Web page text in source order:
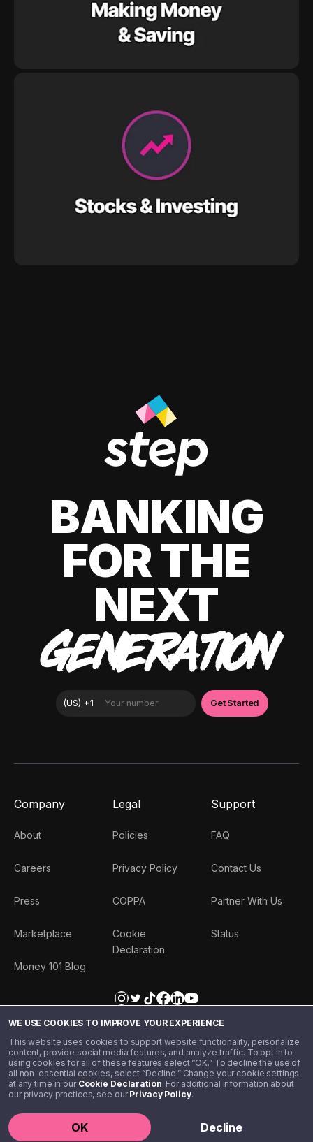
WE USE COOKIES TO IMPROVE YOUR EXPERIENCE
This website uses cookies to support website functionality, personalize
content, provide social media features, and analyze traffic. To opt in to
using cookies for all of these features select “OK.” To decline the use of
all non-essential cookies, select “Decline.” Change your cookie settings
at any time in our Cookie Declaration. For additional information about
our privacy practices, see ourPrivacy Policy.
OK Decline
BANKING
FOR THE
NEXT
GENERATION
Company
About
Careers
Press
Marketplace
Money 101 Blog
Legal
Policies
Privacy Policy
COPPA
Cookie
Declaration
Support
FAQ
Contact Us
Partner With Us
Status